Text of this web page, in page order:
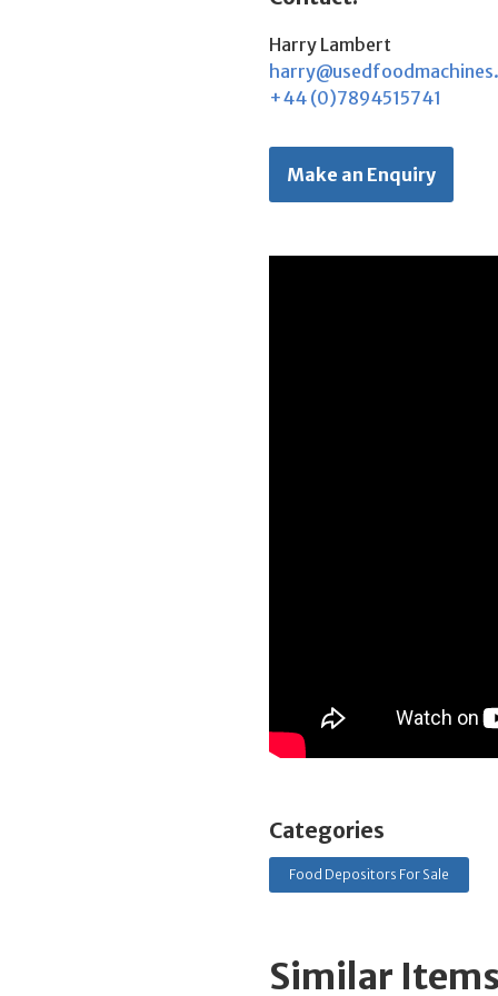
Harry Lambert
+44 (0)7894515741
Make an Enquiry
Categories
Food Depositors For Sale
Similar